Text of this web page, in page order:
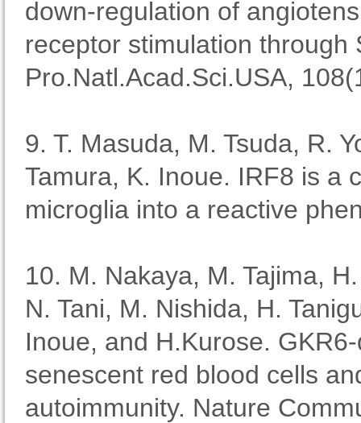
down-regulation of
receptor stimulation through
Pro.Natl.Acad.Sci.USA,
9. T. Masuda, M. Tsuda, R.
Tamura, K. Inoue. IRF8 is a
microglia into a reactive
10. M. Nakaya, M. Tajima,
N. Tani, M. Nishida, H.
Inoue, and H.Kurose.
senescent red blood cells
autoimmunity. Nature